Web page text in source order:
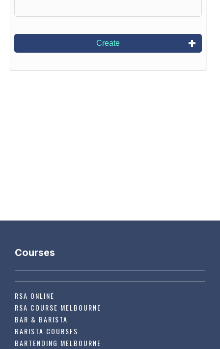
Create
Courses
RSA ONLINE
RSA COURSE MELBOURNE
BAR & BARISTA
BARISTA COURSES
BARTENDING MELBOURNE